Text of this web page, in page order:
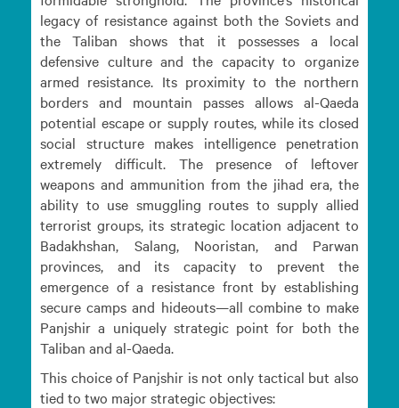
legacy of resistance against both the Soviets and
the Taliban shows that it possesses a local
defensive culture and the capacity to organize
armed resistance. Its proximity to the northern
borders and mountain passes allows al-Qaeda
potential escape or supply routes, while its closed
social structure makes intelligence penetration
extremely difficult. The presence of leftover
weapons and ammunition from the jihad era, the
ability to use smuggling routes to supply allied
terrorist groups, its strategic location adjacent to
Badakhshan, Salang, Nooristan, and Parwan
provinces, and its capacity to prevent the
emergence of a resistance front by establishing
secure camps and hideouts—all combine to make
Panjshir a uniquely strategic point for both the
Taliban and al-Qaeda.
This choice of Panjshir is not only tactical but also
tied to two major strategic objectives: